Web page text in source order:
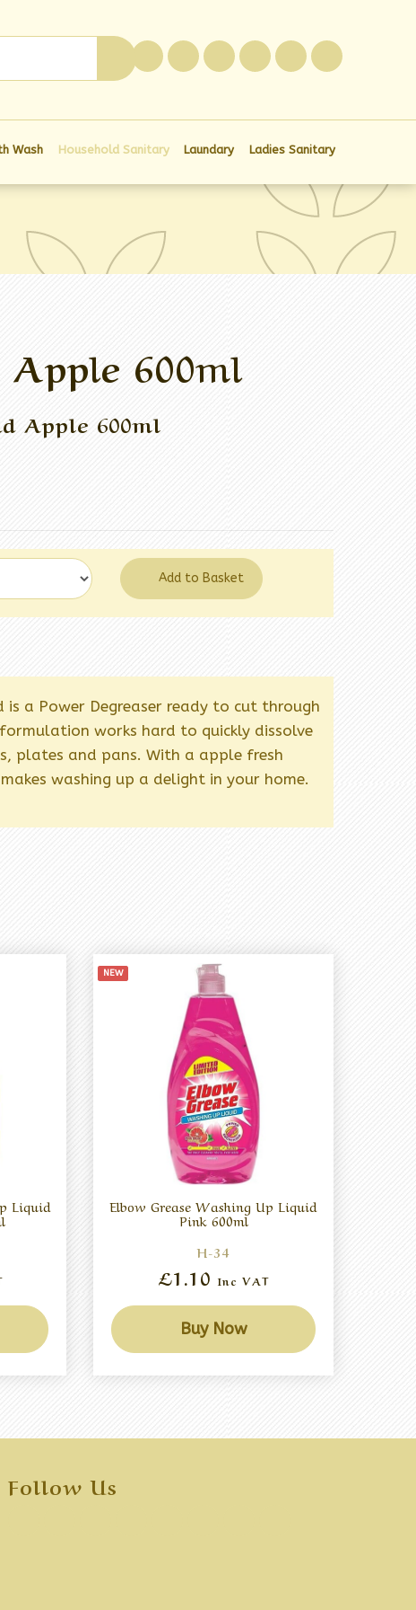
Wash Household Sanitary Laundary Ladies Sanitary
600ml
Apple 600ml
Add to Basket
is a Power Degreaser ready to cut through
works hard to quickly dissolve
plates and pans. With a apple fresh
washing up a delight in your home.
Liquid
NEW
Elbow Grease Washing Up Liquid
Pink 600ml
H-34
£1.10Inc VAT
Buy Now
Follow Us